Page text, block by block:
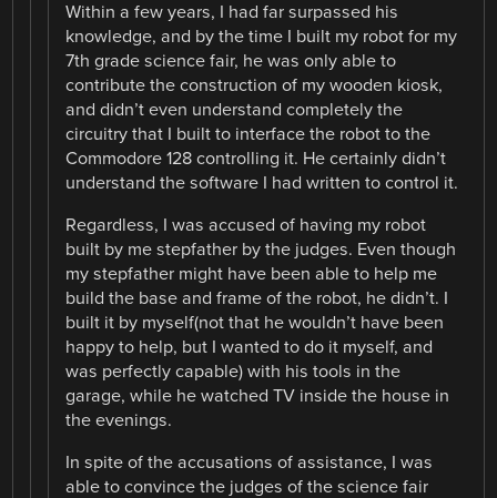
Within a few years, I had far surpassed his
knowledge, and by the time I built my robot for my
7th grade science fair, he was only able to
contribute the construction of my wooden kiosk,
and didn’t even understand completely the
circuitry that I built to interface the robot to the
Commodore 128 controlling it. He certainly didn’t
understand the software I had written to control it.
Regardless, I was accused of having my robot
built by me stepfather by the judges. Even though
my stepfather might have been able to help me
build the base and frame of the robot, he didn’t. I
built it by myself(not that he wouldn’t have been
happy to help, but I wanted to do it myself, and
was perfectly capable) with his tools in the
garage, while he watched TV inside the house in
the evenings.
In spite of the accusations of assistance, I was
able to convince the judges of the science fair